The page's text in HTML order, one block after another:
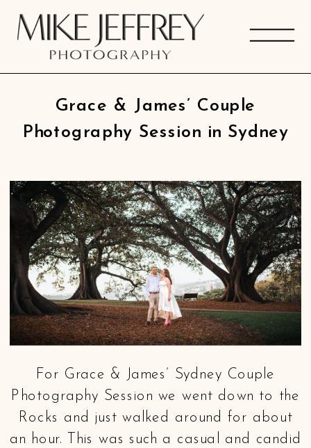
Grace & James’ Couple
Photography Session in Sydney
For Grace & James’ Sydney Couple
Photography Session we went down to the
Rocks and just walked around for about
an hour. This was such a casual and candid